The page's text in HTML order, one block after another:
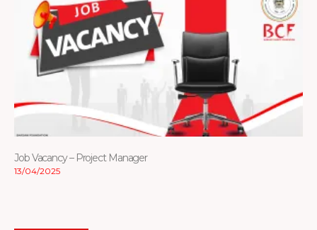
Job Vacancy – Project Manager
13/04/2025